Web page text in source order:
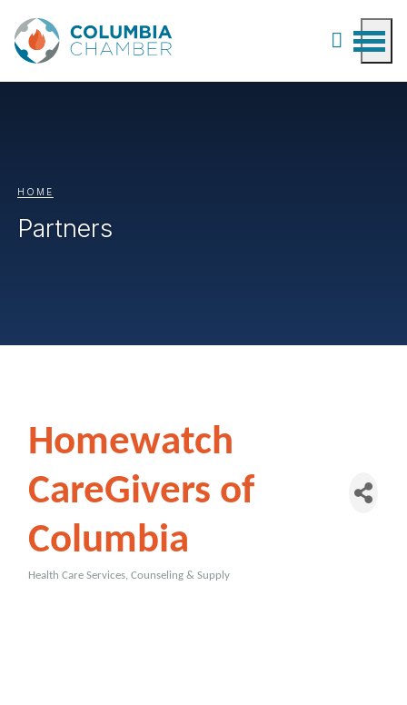
HOME
Partners
Homewatch
CareGivers of
Columbia
Health Care Services, Counseling & Supply